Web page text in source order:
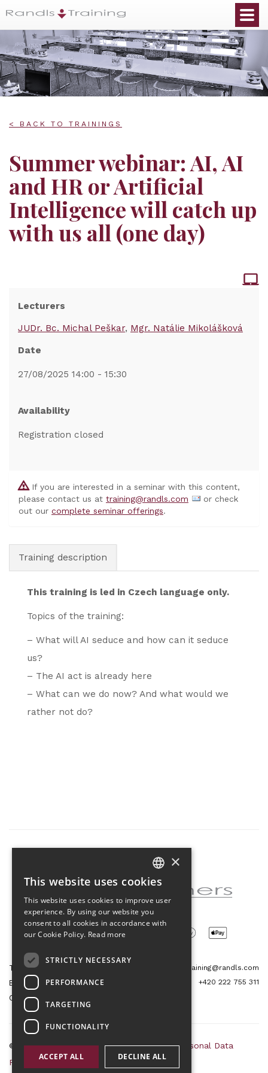
< BACK TO TRAININGS
Summer webinar: AI, AI
and HR or Artificial
Intelligence will catch up
with us all (one day)
Lecturers
JUDr. Bc. Michal Peškar Mgr. Natálie Mikolášková
Date
27/08/2025 14:00 - 15:30
Availability
Registration closed
If you are interested in a seminar with this content,
please contact us at training@randls.com
or check
out our complete seminar offerings.
Training description
This training is led in Czech language only.
Topics of the training:
– What will AI seduce and how can it seduce
us?
– The AI act is already here
– What can we do now? And what would we
rather not do?
Partner of the project
Tetris Office Building
Budějovická 1550/15a
CZ 140 00, Praha 4
training@randls.com
+420 222 755 311
© 2026 Randls Training |Sitemap|RSS|Personal Data
Protection Principles
Terms and Conditions
CZECH
ENGLISH
×
This website uses cookies
This website uses cookies to improve user
experience. By using our website you
consent to all cookies in accordance with
our Cookie Policy. Read more
STRICTLY NECESSARY
PERFORMANCE
TARGETING
FUNCTIONALITY
ACCEPT ALL DECLINE ALL